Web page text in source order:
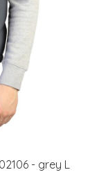
- grey L